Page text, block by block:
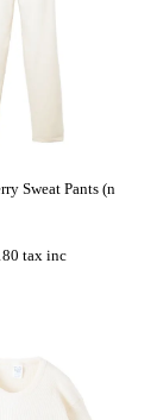
Sweat Pants (n
tax inc